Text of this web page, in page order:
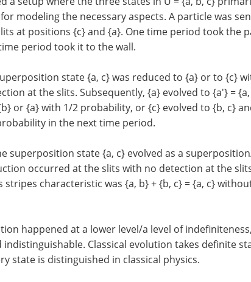
modeling the necessary aspects. A particle was
at positions {c} and {a}. One time period took the
period took it to the wall.
state {a, c} was reduced to {a} or to {c}
at the slits. Subsequently, {a} evolved to {a'} =
or {a} with 1/2 probability, or {c} evolved to {b, c}
in the next time period.
superposition state {a, c} evolved as a
occurred at the slits with no detection at the
characteristic was {a, b} + {b, c} = {a, c}
happened at a lower level/a level of
indistinguishable. Classical evolution takes definite
state is distinguished in classical physics.